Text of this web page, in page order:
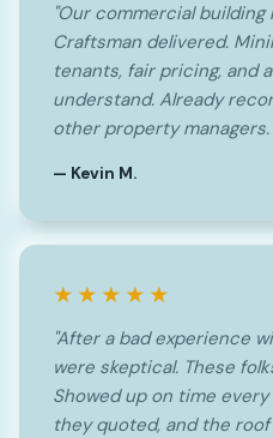
"Our commercial
Craftsman delivered.
tenants, fair pricing, and
understand. Already
other property managers."
— Kevin M.
★★★★★
"After a bad experience
were skeptical. These
Showed up on time
they quoted, and the